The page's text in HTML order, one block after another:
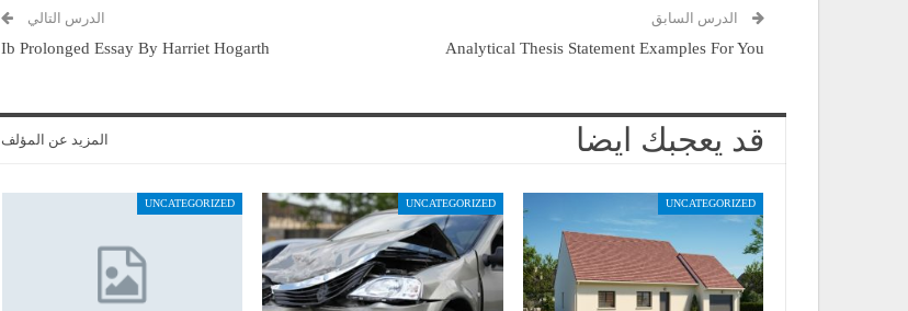
الدرس السابق
Analytical Thesis Statement Examples For You
الدرس التالي
Ib Prolonged Essay By Harriet Hogarth
قد يعجبك ايضا المزيد عن المؤلف
UNCATEGORIZED
UNCATEGORIZED
UNCATEGORIZED